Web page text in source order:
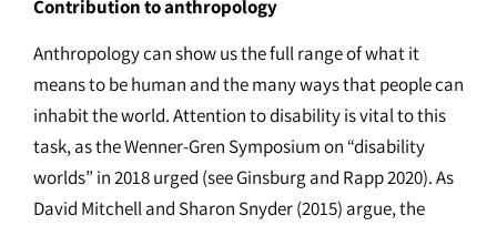
Contribution to anthropology
Anthropology can show us the full range of what it
means to be human and the many ways that people can
inhabit the world. Attention to disability is vital to this
task, as the Wenner-Gren Symposium on “disability
worlds” in 2018 urged (see Ginsburg and Rapp 2020). As
David Mitchell and Sharon Snyder (2015) argue, the